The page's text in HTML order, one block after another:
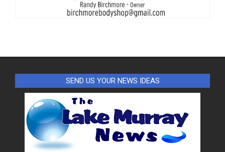
SEND US YOUR NEWS IDEAS